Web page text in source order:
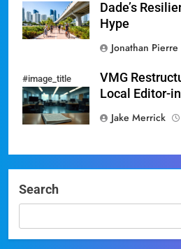
Dade’s
Hype
Jonathan Pierre
#image_title
VMG
Local Editor-
Jake Merrick
Search